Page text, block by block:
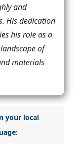
and
His dedication
his role as a
of
materials
your local